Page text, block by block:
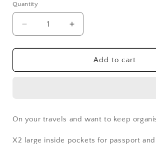
Quantity
Quantity
Decrease
quantity
for
Card
Increase
quantity
for
Passport
Card
Add to cart
On your travels and want to keep
X2 large inside pockets for passport